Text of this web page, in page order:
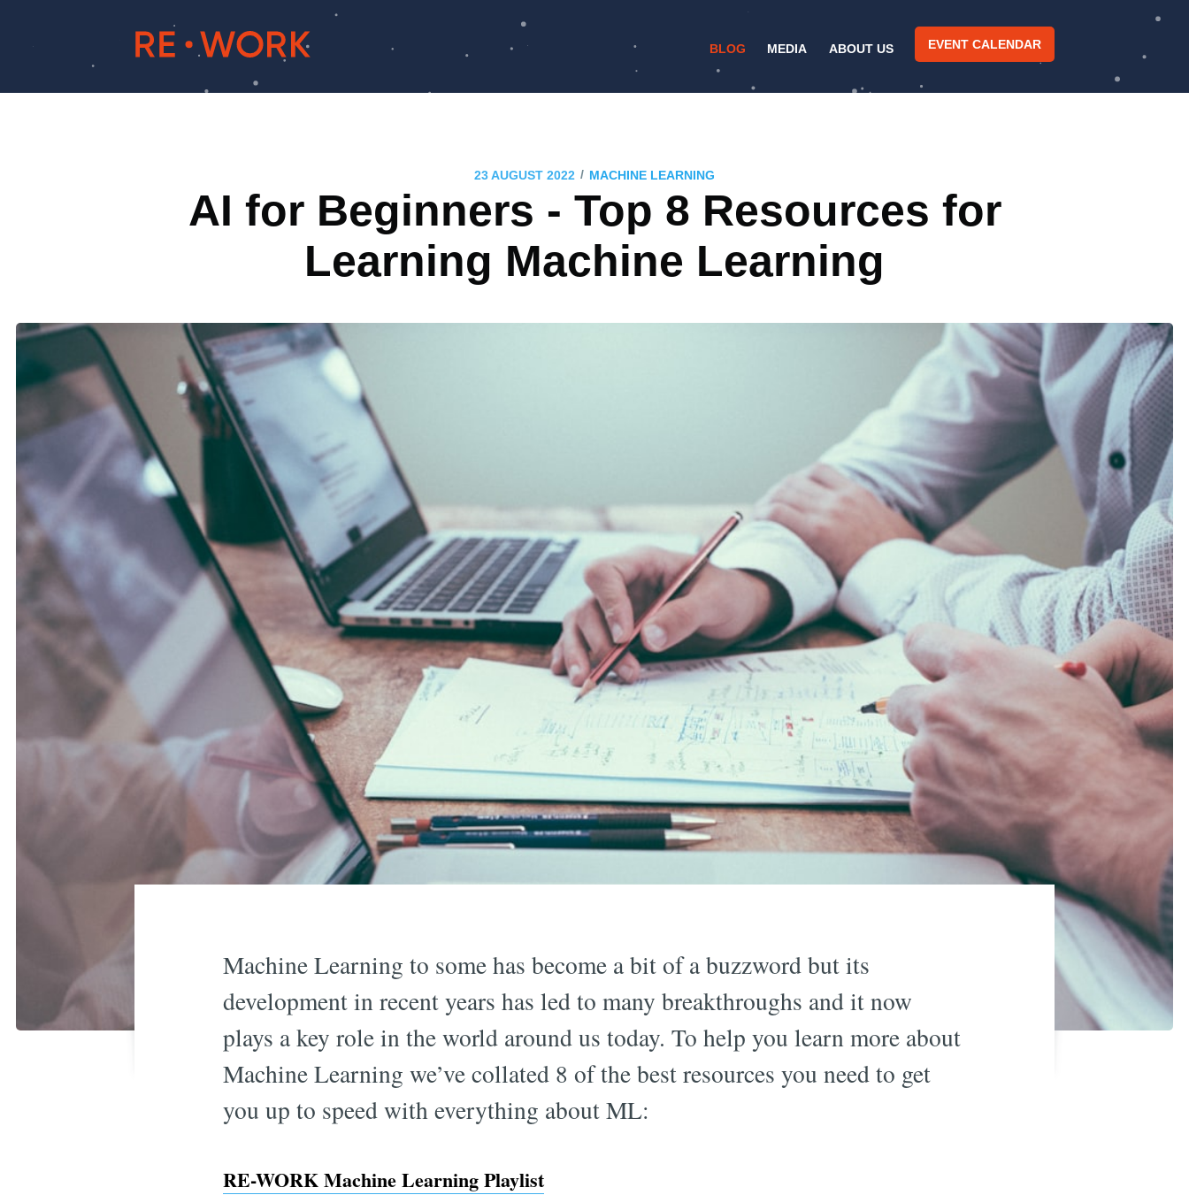
BLOG MEDIA ABOUT US EVENT CALENDAR
23 AUGUST 2022 / MACHINE LEARNING
AI for Beginners - Top 8 Resources for
Learning Machine Learning
Machine Learning to some has become a bit of a buzzword but its
development in recent years has led to many breakthroughs and it now
plays a key role in the world around us today. To help you learn more about
Machine Learning we’ve collated 8 of the best resources you need to get
you up to speed with everything about ML:
RE-WORK Machine Learning Playlist